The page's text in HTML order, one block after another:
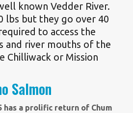
known Vedder River.
lbs but they go over 40
to access the
and river mouths of the
Chilliwack or Mission
Salmon
has a prolific return of Chum